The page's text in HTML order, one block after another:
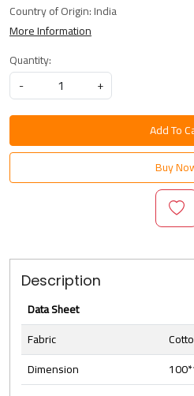
Country of Origin:India
More Information
Quantity:
-
+
Add To
Buy
Description
Data Sheet
Fabric
Dimension